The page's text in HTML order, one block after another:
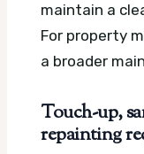
maintain a
For property
a broader
Touch-up,
repainting